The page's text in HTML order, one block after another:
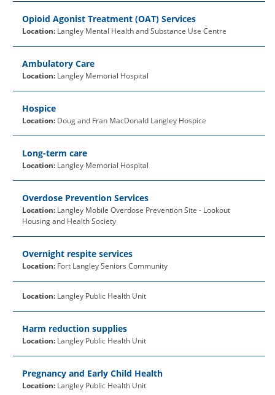
Opioid Agonist Treatment (OAT) Services
Location: Langley Mental Health and Substance Use Centre
Ambulatory Care
Location: Langley Memorial Hospital
Hospice
Location: Doug and Fran MacDonald Langley Hospice
Long-term care
Location: Langley Memorial Hospital
Overdose Prevention Services
Location: Langley Mobile Overdose Prevention Site - Lookout
Housing and Health Society
Overnight respite services
Location: Fort Langley Seniors Community
Location: Langley Public Health Unit
Harm reduction supplies
Location: Langley Public Health Unit
Pregnancy and Early Child Health
Location: Langley Public Health Unit